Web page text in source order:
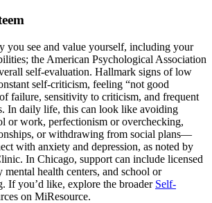
you see and value yourself, including your
the American Psychological Association
self-evaluation. Hallmark signs of low
self-criticism, feeling “not good
failure, sensitivity to criticism, and frequent
In daily life, this can look like avoiding
or work, perfectionism or overchecking,
or withdrawing from social plans—
with anxiety and depression, as noted by
In Chicago, support can include licensed
mental health centers, and school or
If you’d like, explore the broader Self-
on MiResource.